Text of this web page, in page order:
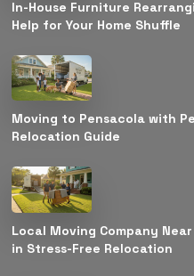
In-House Furniture
Help for Your Home Shuffle
Moving to Pensacola with
Relocation Guide
Local Moving Company
in Stress-Free Relocation